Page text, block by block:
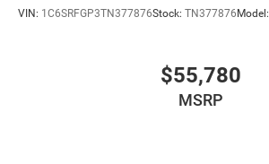
VIN: 1C6SRFGP3TN377876Stock: TN377876Model:
$55,780
MSRP